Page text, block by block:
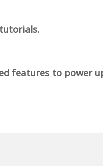
features to power